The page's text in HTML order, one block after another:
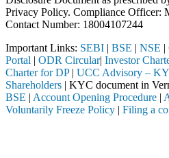
Privacy Policy. Compliance Officer:
Contact Number: 18004107244
Important Links: SEBI | BSE | NSE |
Portal | ODR Circular| Investor
Charter for DP| UCC Advisory –
Shareholders | KYC document in
BSE | Account Opening Procedure |
Voluntarily Freeze Policy | Filing a